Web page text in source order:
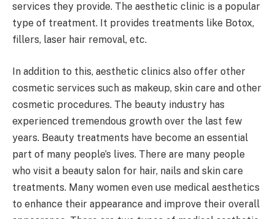
services they provide. The aesthetic clinic is a popular
type of treatment. It provides treatments like Botox,
fillers, laser hair removal, etc.
In addition to this, aesthetic clinics also offer other
cosmetic services such as makeup, skin care and other
cosmetic procedures. The beauty industry has
experienced tremendous growth over the last few
years. Beauty treatments have become an essential
part of many people’s lives. There are many people
who visit a beauty salon for hair, nails and skin care
treatments. Many women even use medical aesthetics
to enhance their appearance and improve their overall